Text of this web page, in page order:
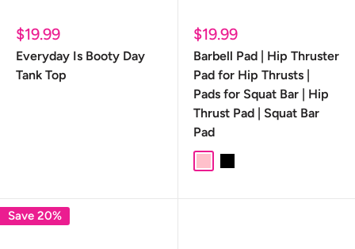
Sale
price
$19.99
Everyday Is Booty Day
Tank Top
Sale
price
$19.99
Barbell Pad | Hip Thruster
Pad for Hip Thrusts |
Pads for Squat Bar | Hip
Thrust Pad | Squat Bar
Pad
Pink Black
Save 20%